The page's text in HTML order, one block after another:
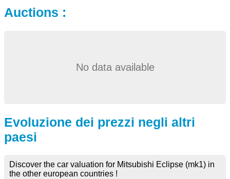
Auctions :
No data available
Evoluzione dei prezzi negli altri
paesi
Discover the car valuation for Mitsubishi Eclipse (mk1) in
the other european countries !